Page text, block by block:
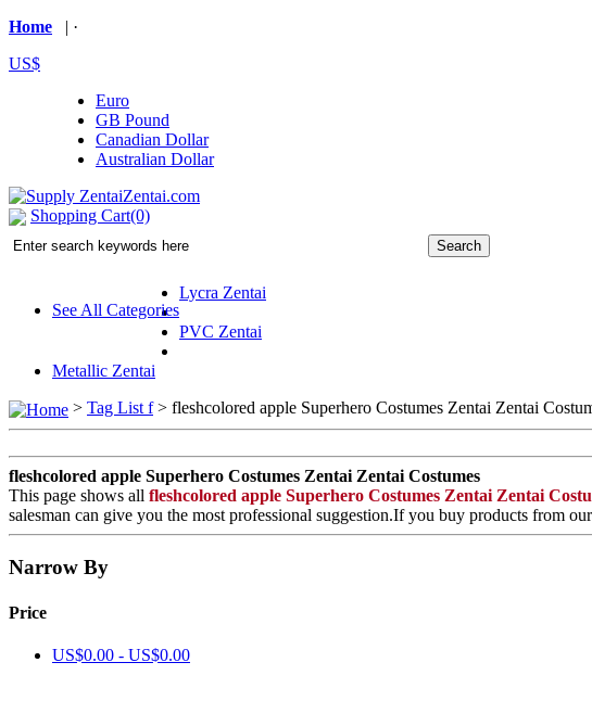
Home | ·
US$
Euro
GB Pound
Canadian Dollar
Australian Dollar
Shopping Cart(0)
See All Categories
Lycra Zentai
PVC Zentai
Metallic Zentai
> Tag List f> fleshcolored apple Superhero Costumes Zentai Zentai
fleshcolored apple Superhero Costumes Zentai Zentai Costumes
This page shows all fleshcolored apple Superhero Costumes Zentai Zentai
salesman can give you the most professional suggestion.If you buy products from
Narrow By
Price
US$0.00 - US$0.00